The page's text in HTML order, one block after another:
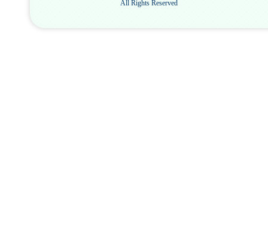
All Rights Reserved